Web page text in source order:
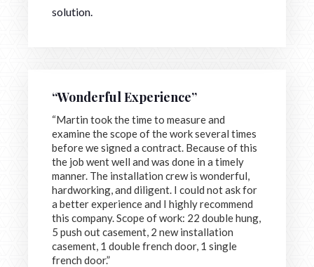
solution.
“Wonderful Experience”
“Martin took the time to measure and
examine the scope of the work several times
before we signed a contract. Because of this
the job went well and was done in a timely
manner. The installation crew is wonderful,
hardworking, and diligent. I could not ask for
a better experience and I highly recommend
this company. Scope of work: 22 double hung,
5 push out casement, 2 new installation
casement, 1 double french door, 1 single
french door.”